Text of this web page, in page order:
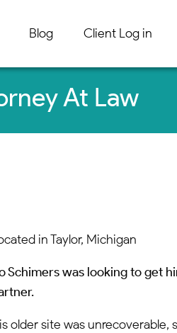
Blog Client Log in
At Law
in Taylor, Michigan
Schimers was looking to get
older site was unrecoverable,